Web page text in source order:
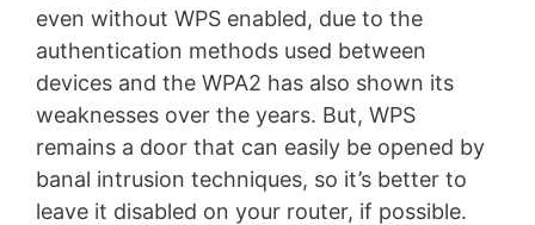
even without WPS enabled, due to the
authentication methods used between
devices and the WPA2 has also shown its
weaknesses over the years. But, WPS
remains a door that can easily be opened by
banal intrusion techniques, so it’s better to
leave it disabled on your router, if possible.